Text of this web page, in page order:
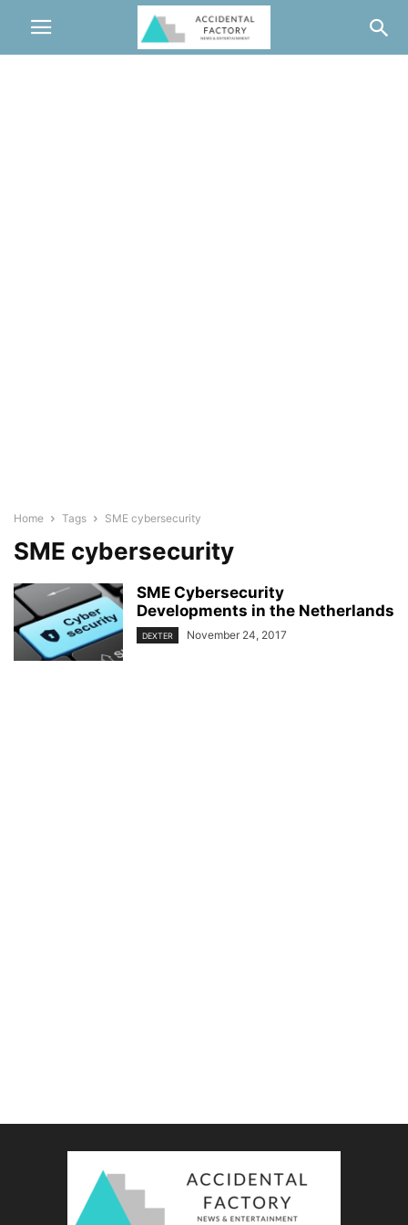
Home Tags SME cybersecurity
SME cybersecurity
SME Cybersecurity
Developments in the Netherlands
DEXTER November 24, 2017